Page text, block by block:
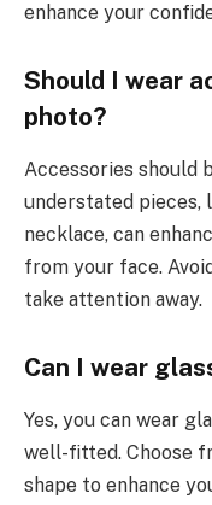
enhance your
Should I wear
photo?
Accessories should
understated pieces,
necklace, can
from your face.
take attention away.
Can I wear
Yes, you can wear
well-fitted. Choose
shape to enhance